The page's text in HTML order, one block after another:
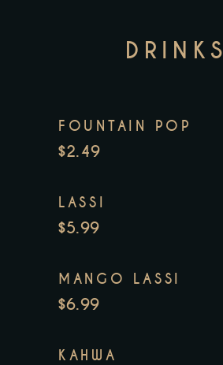
DRINKS
FOUNTAIN POP
$2.49
LASSI
$5.99
MANGO LASSI
$6.99
KAHWA